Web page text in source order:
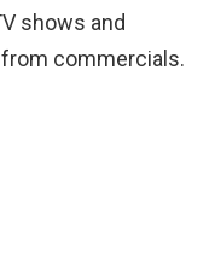
shows and
commercials.